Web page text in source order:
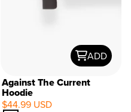
ADD
Against The Current
Hoodie
$44.99 USD